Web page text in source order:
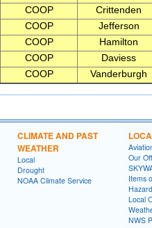
COOP Crittenden
COOP Jefferson
COOP Hamilton
COOP Daviess
COOP Vanderburgh
CLIMATE AND PAST
WEATHER
Local
Drought
NOAA Climate Service
Our
Items
Local
NWS